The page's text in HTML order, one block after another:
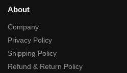
About
Company
Privacy Policy
Shipping Policy
Refund & Return Policy